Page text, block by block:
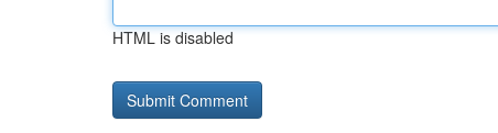
HTML is disabled